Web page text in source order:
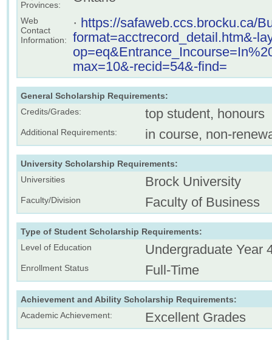
Provinces:
Web
Contact
Information:
· https://safaweb.ccs.brocku.ca/
format=acctrecord_detail.htm&-
max=10&-recid=54&-find=
General Scholarship Requirements:
Credits/Grades:
top student, honours
Additional Requirements: in course, non-
University Scholarship Requirements:
Universities
Brock University
Faculty/Division Faculty of Business
Type of Student Scholarship Requirements:
Level of Education
Undergraduate Year
Enrollment Status Full-Time
Achievement and Ability Scholarship Requirements:
Academic Achievement:
Excellent Grades